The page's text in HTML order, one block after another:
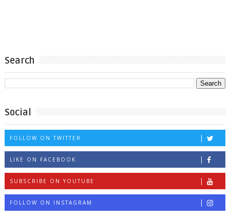
Search
Social
FOLLOW ON TWITTER
LIKE ON FACEBOOK
SUBSCRIBE ON YOUTUBE
FOLLOW ON INSTAGRAM